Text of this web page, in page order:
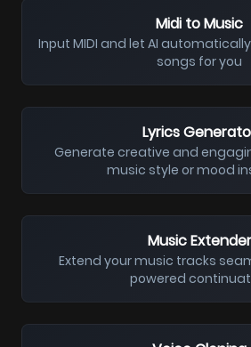
Midi to Music
Input MIDI and let AI
songs for you
Lyrics
Generate creative and
music style or mood
Music Extender
Extend your music tracks
powered